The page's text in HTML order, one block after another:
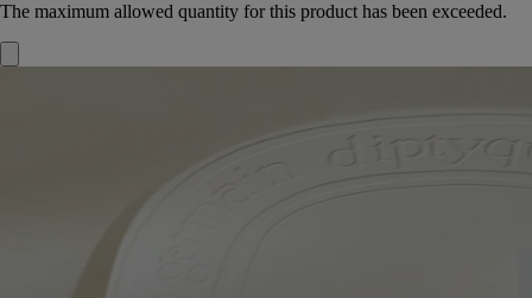
The maximum allowed quantity for this product has been exceeded.